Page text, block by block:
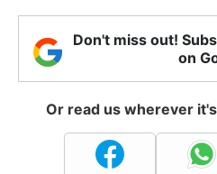
Don't miss out!
on
Or read us wherever